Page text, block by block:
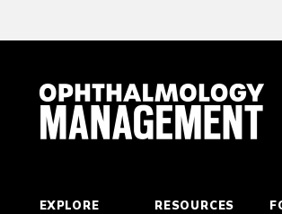
EXPLORE RESOURCES